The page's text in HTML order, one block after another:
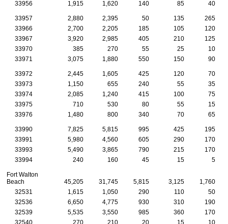
33956 1,915 1,620 140 85 40
33957 2,880 2,395 50 135
265
33966
2,700 2,205 185 105
120
33967
3,920 2,985 405 210
125
33970
385 270 55 25
10
33971
3,075 1,880 550 150 90
33972 2,445 1,605 425 120
70
33973
1,150 655 240 55
35
33974
2,085 1,240 415 100
75
33975
710 530 80 55
15
33976
1,480 800 340 70 65
33990 7,825 5,815 995 425
195
33991
5,980 4,560 605 290
170
33993
5,490 3,865 790 215
170
33994
240 160 45 15 5
Fort Walton
Beach
45,205 31,745 5,815 3,125
1,760
32531
1,615 1,050 290 110
50
32536
6,650 4,775 930 310
190
32539
5,535 3,550 985 360
170
32540
270 210 20 15
10